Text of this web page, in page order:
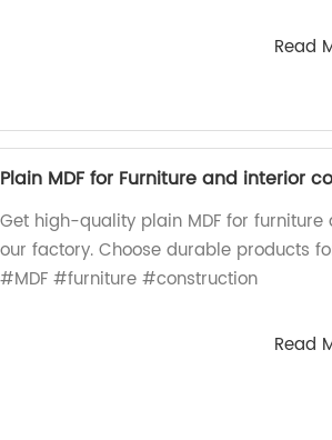
Read
Plain MDF for Furniture and interior
Get high-quality plain MDF for
our factory. Choose durable products
#MDF #furniture #construction
Read